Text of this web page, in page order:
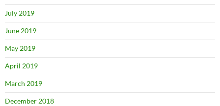
July 2019
June 2019
May 2019
April 2019
March 2019
December 2018